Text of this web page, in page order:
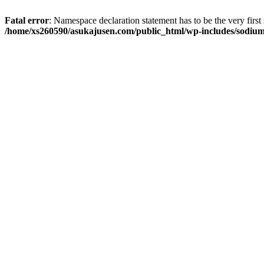
Fatal error: Namespace declaration statement has to be the very
/home/xs260590/asukajusen.com/public_html/wp-includes/